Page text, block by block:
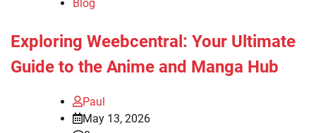
Blog
Exploring Weebcentral: Your Ultimate
Guide to the Anime and Manga Hub
Paul
May 13, 2026